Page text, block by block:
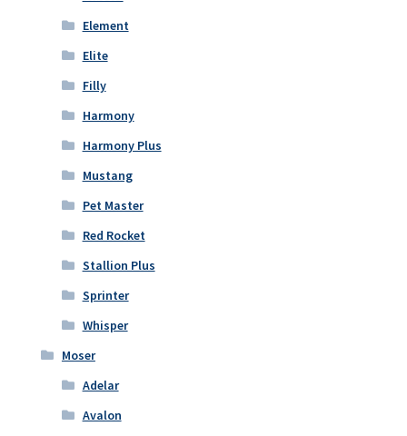
Element
Elite
Filly
Harmony
Harmony Plus
Mustang
Pet Master
Red Rocket
Stallion Plus
Sprinter
Whisper
Moser
Adelar
Avalon